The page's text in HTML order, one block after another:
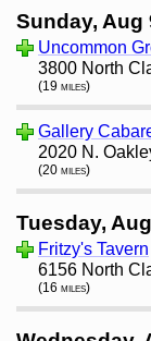
Sunday, Aug
Uncommon
3800 North
(19 miles)
Gallery
2020 N.
(20 miles)
Tuesday,
Fritzy's Tavern
6156 North
(16 miles)